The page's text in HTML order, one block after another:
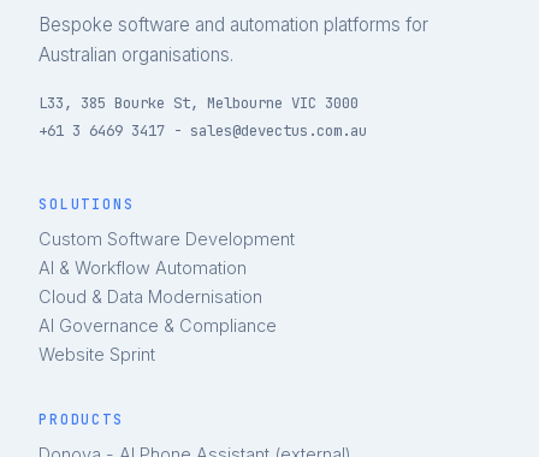
Bespoke software and automation platforms for
Australian organisations.
L33, 385 Bourke St, Melbourne VIC 3000
+61 3 6469 3417 - sales@devectus.com.au
SOLUTIONS
Custom Software Development
AI & Workflow Automation
Cloud & Data Modernisation
AI Governance & Compliance
Website Sprint
PRODUCTS